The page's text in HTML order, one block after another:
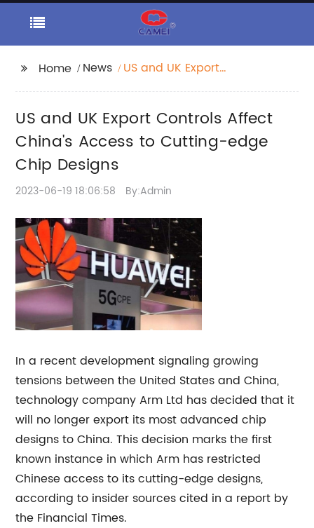
Home News
US and UK Export
edge Chip Designs
US and UK Export Controls Affect
China's Access to Cutting-edge
Chip Designs
2023-06-19 18:06:58 By:Admin
In a recent development signaling growing
tensions between the United States and China,
technology company Arm Ltd has decided that it
will no longer export its most advanced chip
designs to China. This decision marks the first
known instance in which Arm has restricted
Chinese access to its cutting-edge designs,
according to insider sources cited in a report by
the Financial Times.